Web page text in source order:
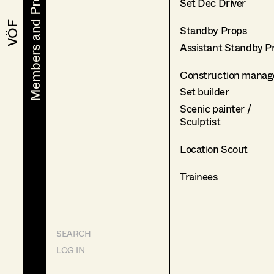
VÖF
VÖF Members and Projects
Members and Projects
SEARCH
LOG IN
Standby Props
Assistant Standby
Construction
Set builder
Scenic painter /
Sculptist
Location Scout
Trainees